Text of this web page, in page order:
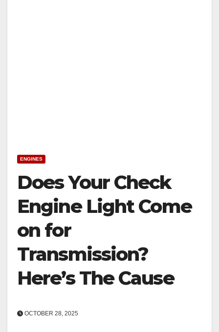
ENGINES
Does Your Check
Engine Light Come
on for
Transmission?
Here’s The Cause
OCTOBER 28, 2025